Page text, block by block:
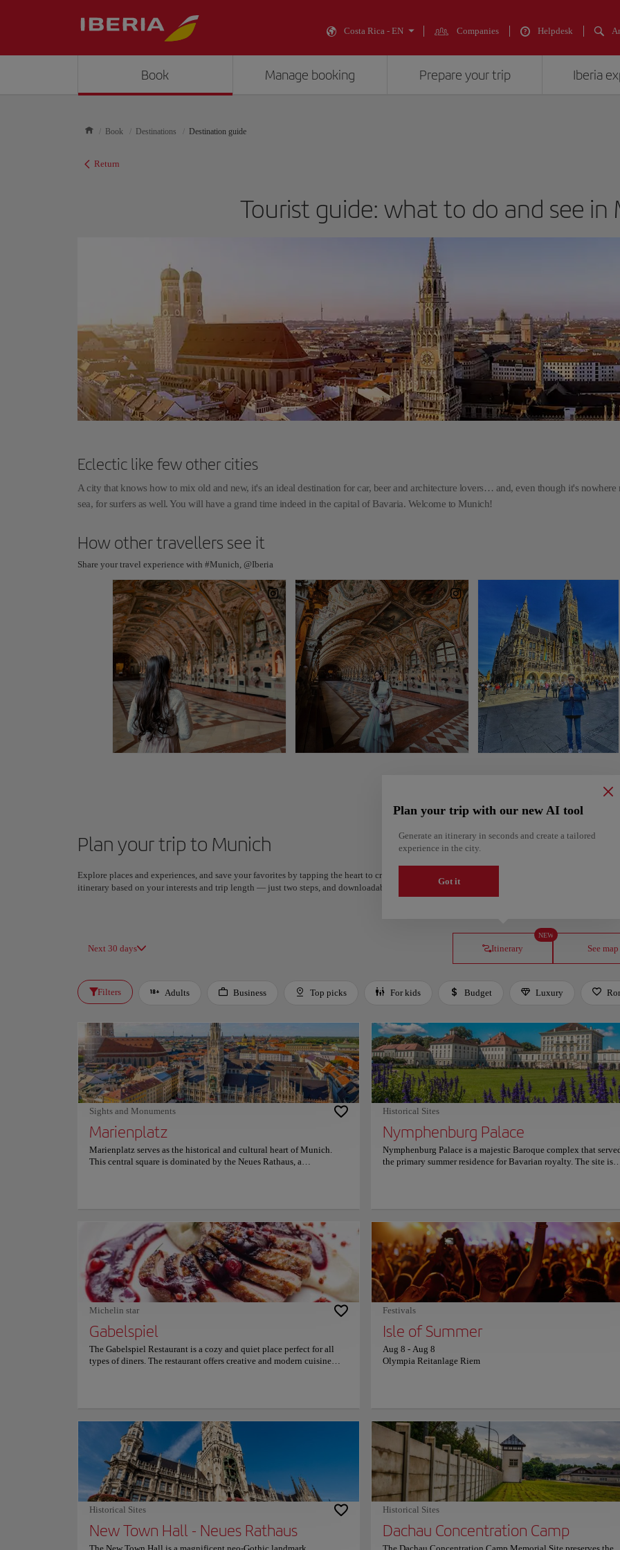
Costa Rica - EN Companies Helpdesk
Book Manage booking Prepare your trip Iberia
Book Destinations Destination guide
Return
Tourist guide: what to do and see in
Eclectic like few other cities
A city that knows how to mix old and new, it's an ideal destination for car, beer and architecture lovers… and, even though it's nowhere
sea, for surfers as well. You will have a grand time indeed in the capital of Bavaria. Welcome to Munich!
How other travellers see it
Share your travel experience with #Munich, @Iberia
Plan your trip to Munich
Explore places and experiences, and save your favorites by tapping the heart to create your route and share it. Looking for more ideas? Get a
itinerary based on your interests and trip length — just two steps, and downloadable on Google Maps.
Next 30 days Itinerary
NEW
Plan your trip with our new AI tool
Generate an itinerary in seconds and create a tailored
experience in the city.
Got it
See map
Filters Adults Business Top picks For kids Budget Luxury
Sights and Monuments
Marienplatz
Marienplatz serves as the historical and cultural heart of Munich.
This central square is dominated by the Neues Rathaus, a
that reenact scenes from Bavarian history. Nearby, the Altes Rathaus
and the Fischbrunnen fountain add to the venue's rich architectural
heritage. The atmosphere is vibrant and energetic, characterized by a
constant flow of locals and travelers. Street performers and seasonal
markets often fill the space with life. It offers a captivating blend of
solemn history and a bustling, modern urban rhythm. For more
information on schedules and prices, please consult its official
website.
Historical Sites
Nymphenburg Palace
Nymphenburg Palace is a majestic Baroque complex that
the primary summer residence for Bavarian royalty. The site is
highlights, including the Amalienburg hunting lodge and a
canal system with historical pumping stations that still operate
The venue provides a tranquil and aristocratic atmosphere,
formal garden elegance with the natural charm of an English-
landscape. It serves as a peaceful retreat where history and nature
harmoniously coexist, offering a serene escape from the urban
For more information on schedules and prices, please consult its
official website.
Michelin star
Gabelspiel
The Gabelspiel Restaurant is a cozy and quiet place perfect for all
types of diners. The restaurant offers creative and modern cuisine
dishes that vary depending on the time of year. For more information
on reservations and prices, consult its official website.
Festivals
Isle of Summer
Aug 8 - Aug 8
Olympia Reitanlage Riem
Historical Sites
New Town Hall - Neues Rathaus
Historical Sites
Dachau Concentration Camp